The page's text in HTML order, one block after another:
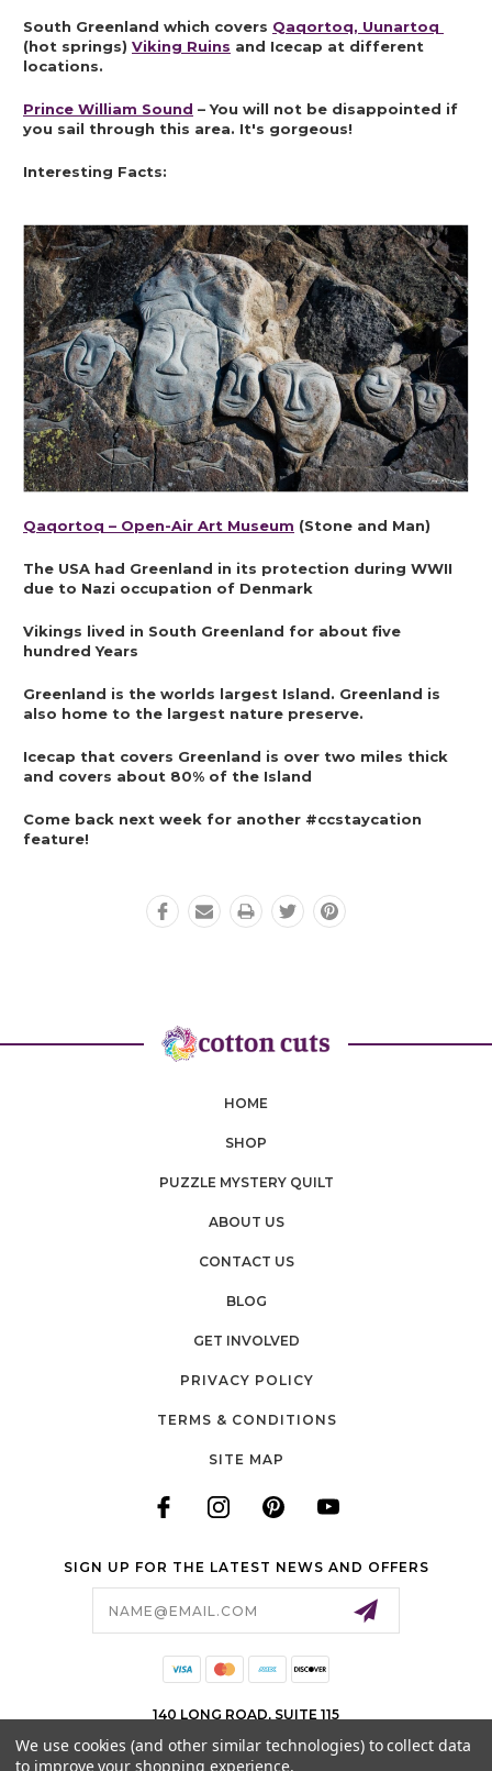
South Greenland which covers
(hot springs) Viking Ruins and Icecap at different
locations.
Prince William Sound – You will not be disappointed if
you sail through this area. It's gorgeous!
Interesting Facts:
Qaqortoq – Open-Air Art Museum (Stone and Man)
The USA had Greenland in its protection during WWII
due to Nazi occupation of Denmark
Vikings lived in South Greenland for about five
hundred Years
Greenland is the worlds largest Island. Greenland is
also home to the largest nature preserve.
Icecap that covers Greenland is over two miles thick
and covers about 80% of the Island
Come back next week for another #ccstaycation
feature!
HOME
SHOP
PUZZLE MYSTERY QUILT
ABOUT US
CONTACT US
BLOG
GET INVOLVED
PRIVACY POLICY
TERMS & CONDITIONS
SITE MAP
SIGN UP FOR THE LATEST NEWS AND OFFERS
140 LONG ROAD, SUITE 115
636-778-0583
We use cookies (and other similar technologies) to collect data
to improve your shopping experience.